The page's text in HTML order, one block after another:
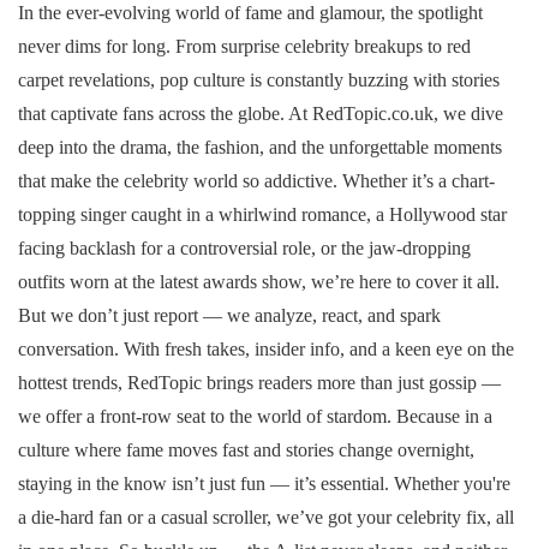
In the ever-evolving world of fame and glamour, the spotlight
never dims for long. From surprise celebrity breakups to red
carpet revelations, pop culture is constantly buzzing with stories
that captivate fans across the globe. At RedTopic.co.uk, we dive
deep into the drama, the fashion, and the unforgettable moments
that make the celebrity world so addictive. Whether it’s a chart-
topping singer caught in a whirlwind romance, a Hollywood star
facing backlash for a controversial role, or the jaw-dropping
outfits worn at the latest awards show, we’re here to cover it all.
But we don’t just report — we analyze, react, and spark
conversation. With fresh takes, insider info, and a keen eye on the
hottest trends, RedTopic brings readers more than just gossip —
we offer a front-row seat to the world of stardom. Because in a
culture where fame moves fast and stories change overnight,
staying in the know isn’t just fun — it’s essential. Whether you're
a die-hard fan or a casual scroller, we’ve got your celebrity fix, all